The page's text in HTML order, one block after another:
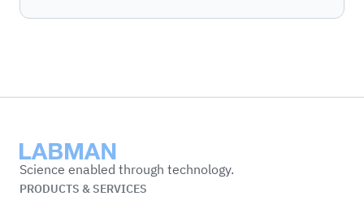
Labman
Science enabled through technology.
PRODUCTS & SERVICES